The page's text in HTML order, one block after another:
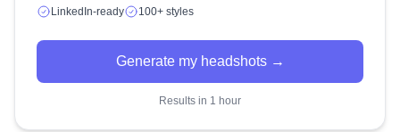
LinkedIn-ready 100+ styles
Generate my headshots →
Results in 1 hour